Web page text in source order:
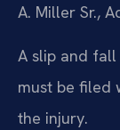
A. Miller Sr.,
A slip and
must be filed
the injury.